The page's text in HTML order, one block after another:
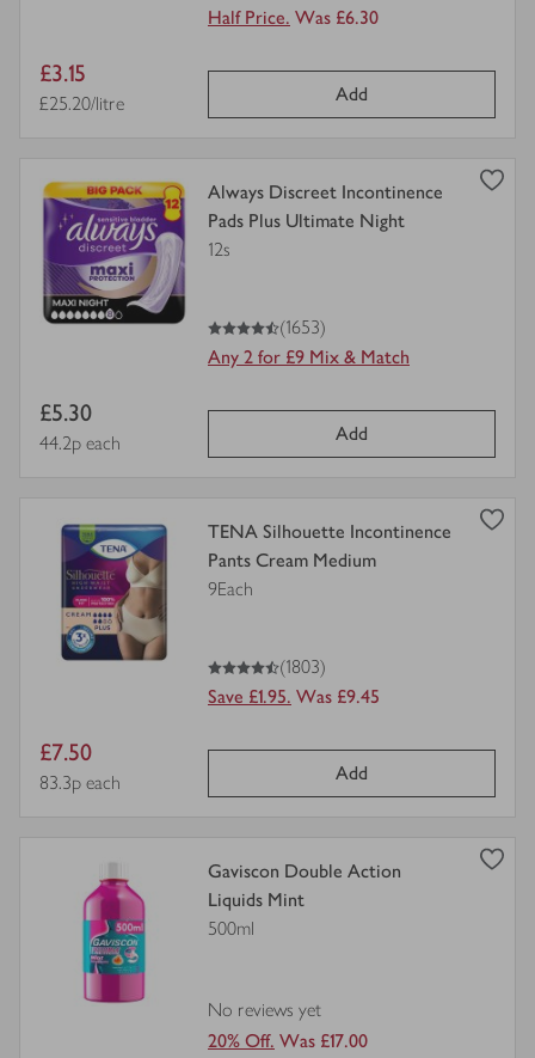
Half Price. Was £6.30
Item
price
£3.15
Price per unit
£25.20/litre Add
view
product
details
for
Always Discreet Incontinence
Pads Plus Ultimate Night
12s
4.5
out of 5 stars
(1653)
Any 2 for £9 Mix & Match
Item
price
£5.30
Price per unit
44.2p each Add
view
product
details
TENA Silhouette Incontinence
Pants Cream Medium
9Each
4.5
out of 5 stars
(1803)
Save £1.95. Was £9.45
Item
price
£7.50
Price per unit
83.3p each Add
product
details
Gaviscon Double Action
Liquids Mint
500ml
No reviews yet
20% Off. Was £17.00